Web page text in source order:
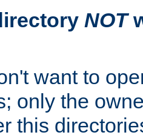
NOT
want to
only the
this